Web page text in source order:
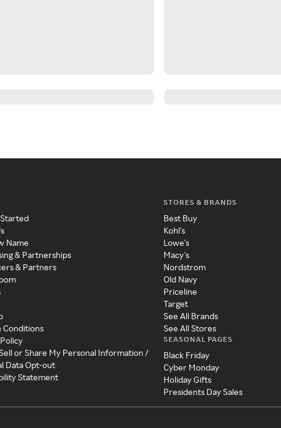
Name
& Partnerships
& Partners
Conditions
or Share My Personal Information /
Data Opt-out
Statement
STORES & BRANDS
Best Buy
Kohl's
Lowe's
Macy's
Nordstrom
Old Navy
Priceline
Target
See All Brands
See All Stores
SEASONAL PAGES
Black Friday
Cyber Monday
Holiday Gifts
Presidents Day Sales